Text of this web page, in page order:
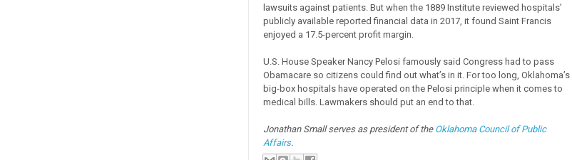
lawsuits against patients. But when the 1889 Institute reviewed hospitals’
publicly available reported financial data in 2017, it found Saint Francis
enjoyed a 17.5-percent profit margin.
U.S. House Speaker Nancy Pelosi famously said Congress had to pass
Obamacare so citizens could find out what’s in it. For too long, Oklahoma’s
big-box hospitals have operated on the Pelosi principle when it comes to
medical bills. Lawmakers should put an end to that.
Jonathan Small serves as president of the Oklahoma Council of Public
Affairs.